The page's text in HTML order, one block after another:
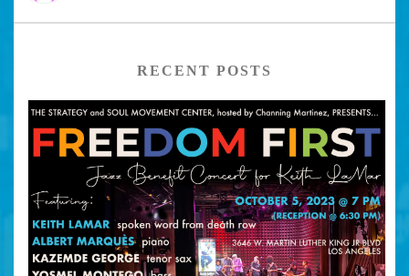
RECENT POSTS